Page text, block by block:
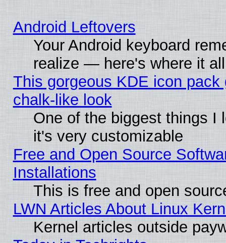
Android Leftovers
Your Android keyboard
realize — here's where it
This gorgeous KDE icon
chalk-like look
One of the biggest things I
it's very customizable
Free and Open Source
Installations
This is free and open
LWN Articles About Linux
Kernel articles outside